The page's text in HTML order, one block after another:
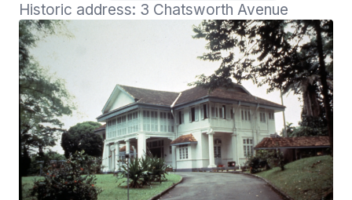
Historic address: 3 Chatsworth Avenue